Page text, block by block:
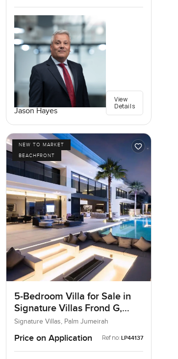
Jason Hayes
View
Details
NEW TO MARKET
BEACHFRONT
5-Bedroom Villa for Sale in
Signature Villas Frond G,
Palm Jumeirah, Dubai
Signature Villas, Palm Jumeirah
Price on Application Ref no: LP44137